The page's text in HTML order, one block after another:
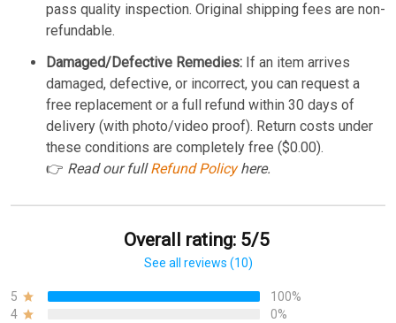
pass quality inspection. Original shipping fees are non-
refundable.
Damaged/Defective Remedies: If an item arrives
damaged, defective, or incorrect, you can request a
free replacement or a full refund within 30 days of
delivery (with photo/video proof). Return costs under
these conditions are completely free ($0.00).
👉 Read our fullRefund Policyhere.
Overall rating: 5/5
See all reviews (10)
5
100%
4
0%